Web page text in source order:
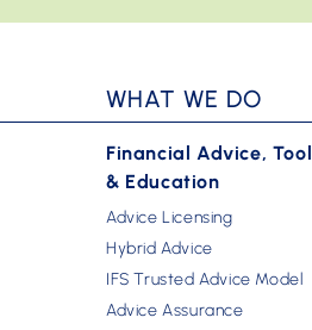
WHAT WE DO
Financial Advice,
& Education
Advice Licensing
Hybrid Advice
IFS Trusted Advice Model
Advice Assurance